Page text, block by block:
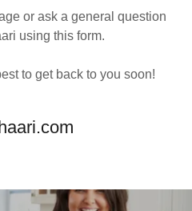
or ask a general question
using this form.
to get back to you soon!